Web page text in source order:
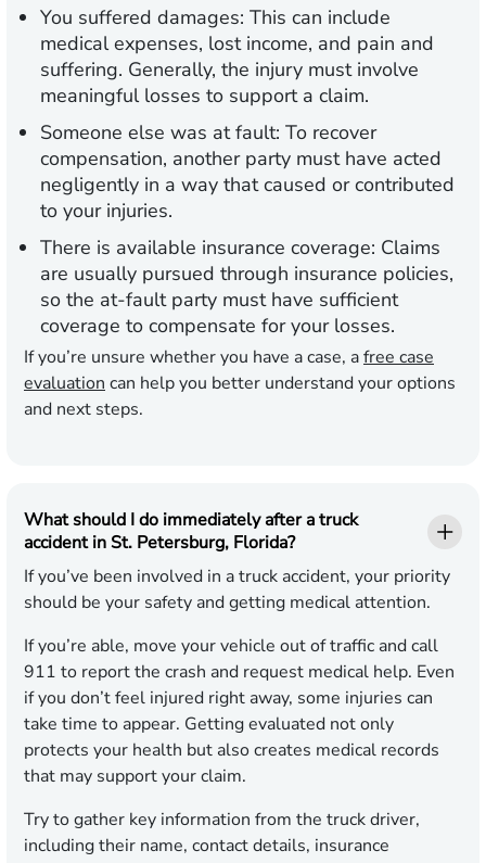
You suffered damages: This can include
medical expenses, lost income, and pain and
suffering. Generally, the injury must involve
meaningful losses to support a claim.
Someone else was at fault: To recover
compensation, another party must have acted
negligently in a way that caused or contributed
to your injuries.
There is available insurance coverage: Claims
are usually pursued through insurance policies,
so the at-fault party must have sufficient
coverage to compensate for your losses.
If you’re unsure whether you have a case, afree case
evaluation can help you better understand your options
and next steps.
What should I do immediately after a truck
accident in St. Petersburg, Florida?
If you’ve been involved in a truck accident, your priority
should be your safety and getting medical attention.
If you’re able, move your vehicle out of traffic and call
911 to report the crash and request medical help. Even
if you don’t feel injured right away, some injuries can
take time to appear. Getting evaluated not only
protects your health but also creates medical records
that may support your claim.
Try to gather key information from the truck driver,
including their name, contact details, insurance